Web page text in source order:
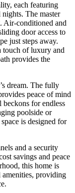
each featuring
The master
Air-conditioned and
door access to
just steps away.
touch of luxury and
provides the
dream. The fully
peace of mind
for endless
poolside or
is designed for
and a security
savings and peace
this home is
amenities, providing